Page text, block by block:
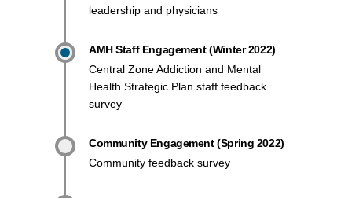
leadership and physicians
AMH Staff Engagement (Winter 2022)
Central Zone Addiction and Mental
Health Strategic Plan staff feedback
survey
Community Engagement (Spring 2022)
Community feedback survey